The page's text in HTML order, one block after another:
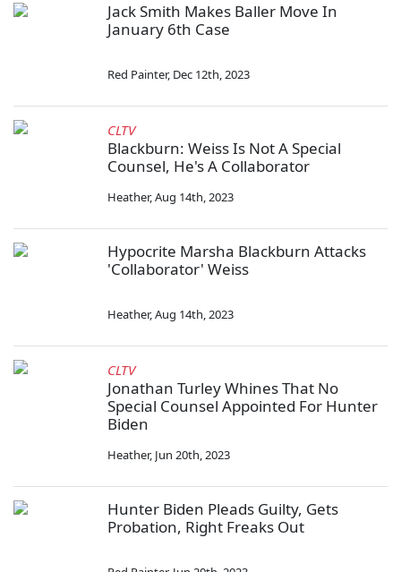
Jack Smith Makes Baller Move In
January 6th Case
Red Painter, Dec 12th, 2023
CLTV
Blackburn: Weiss Is Not A Special
Counsel, He's A Collaborator
Heather,Aug 14th, 2023
Hypocrite Marsha Blackburn Attacks
'Collaborator' Weiss
Heather,Aug 14th, 2023
CLTV
Jonathan Turley Whines That No
Special Counsel Appointed For Hunter
Biden
Heather, Jun 20th, 2023
Hunter Biden Pleads Guilty, Gets
Probation, Right Freaks Out